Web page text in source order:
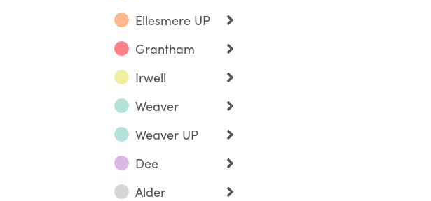
Ellesmere UP
Grantham
Irwell
Weaver
Weaver UP
Dee
Alder